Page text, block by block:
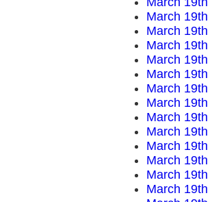
March 19th
March 19th
March 19th
March 19th
March 19th
March 19th
March 19th
March 19th
March 19th
March 19th
March 19th
March 19th
March 19th